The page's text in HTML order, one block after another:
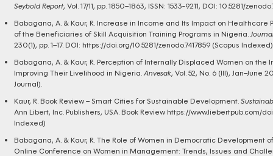
Seybold Report, Vol. 17/11, pp. 1850–1863, ISSN: 1533-9211, DOI: 10.5281/
Babagana, A. & Kaur, R. Increase in Income and Its Impact on Healthcare
of the Beneficiaries of Skill Acquisition Training Programs in Nigeria.
230(1), pp. 1–17. DOI: https://doi.org/10.5281/zenodo.7417859(Scopus Indexed)
Babagana, A. & Kaur, R. Perception of Internally Displaced Women on the
Improving Their Livelihood in Nigeria. Anvesak, Vol. 52, No. 6 (III), Jan–June
Journal).
Kaur, R. Book Review – Smart Cities for Sustainable Development.
Ann Libert, Inc. Publishers, USA. Book Review https://www.liebertpub.com/
Indexed)
Babagana, A. & Kaur, R. The Role of Women in Democratic Development
Online Conference on Women in Management: Trends, Issues and